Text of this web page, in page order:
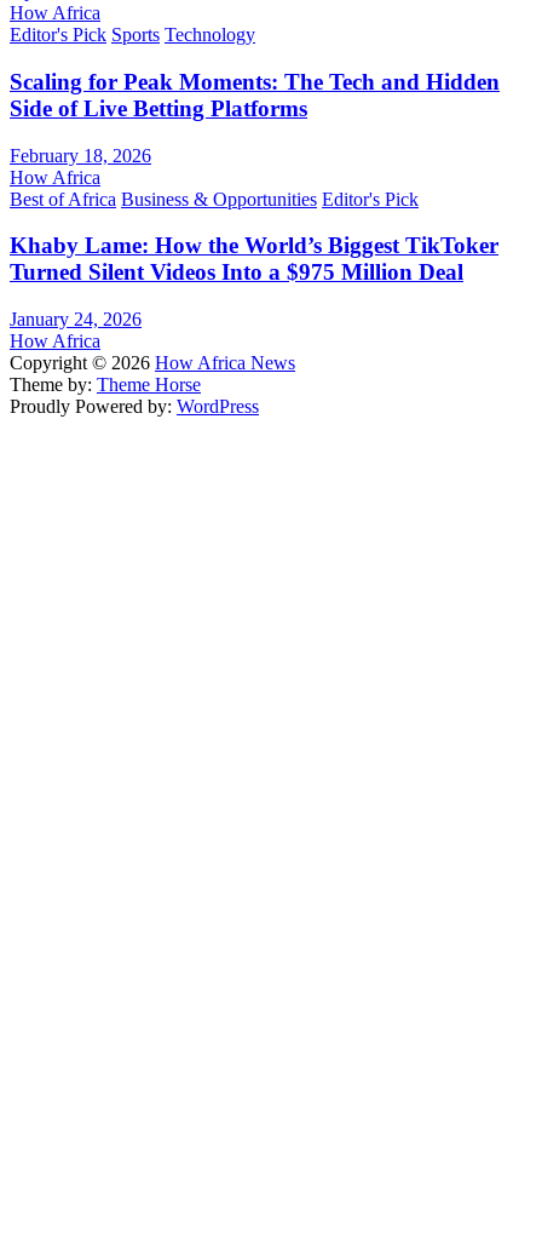
How Africa
Editor's Pick Sports Technology
Scaling for Peak Moments: The Tech and Hidden
Side of Live Betting Platforms
February 18, 2026
How Africa
Best of Africa Business & Opportunities Editor's Pick
Khaby Lame: How the World’s Biggest TikToker
Turned Silent Videos Into a $975 Million Deal
January 24, 2026
How Africa
Copyright © 2026 How Africa News
Theme by: Theme Horse
Proudly Powered by: WordPress